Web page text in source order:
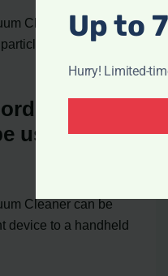
Cleaner is designed
from carpets and
used as a
Cleaner can be
device to a handheld
Up to
Hurry! Limited-